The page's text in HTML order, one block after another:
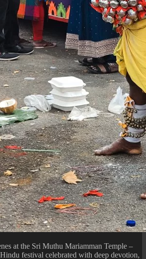
at the Sri Muthu Mariamman Temple –
festival celebrated with deep devotion,